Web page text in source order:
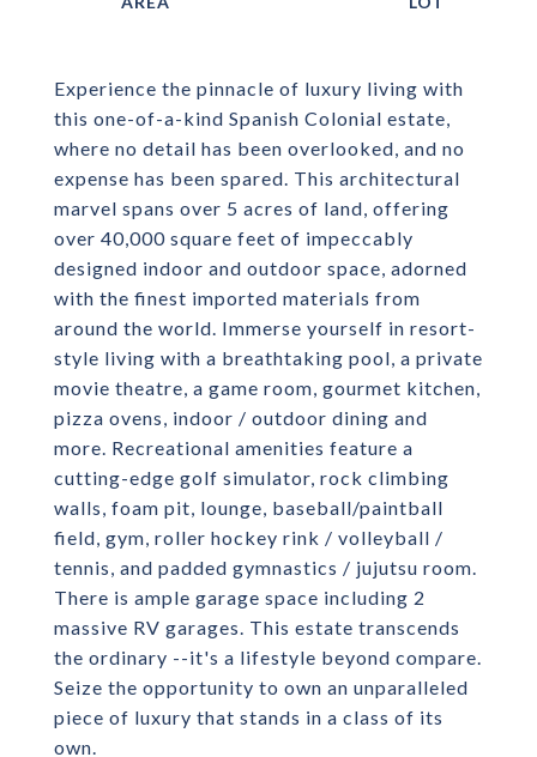
Experience the pinnacle of luxury living with
this one-of-a-kind Spanish Colonial estate,
where no detail has been overlooked, and no
expense has been spared. This architectural
marvel spans over 5 acres of land, offering
over 40,000 square feet of impeccably
designed indoor and outdoor space, adorned
with the finest imported materials from
around the world. Immerse yourself in resort-
style living with a breathtaking pool, a private
movie theatre, a game room, gourmet kitchen,
pizza ovens, indoor / outdoor dining and
more. Recreational amenities feature a
cutting-edge golf simulator, rock climbing
walls, foam pit, lounge, baseball/paintball
field, gym, roller hockey rink / volleyball /
tennis, and padded gymnastics / jujutsu room.
There is ample garage space including 2
massive RV garages. This estate transcends
the ordinary --it's a lifestyle beyond compare.
Seize the opportunity to own an unparalleled
piece of luxury that stands in a class of its
own.